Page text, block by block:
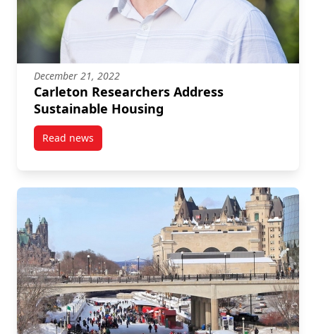
December 21, 2022
Carleton Researchers Address
Sustainable Housing
Read newspost Carleton Researchers Address Sustainable